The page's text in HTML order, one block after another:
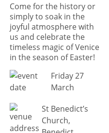
Come for the history or
simply to soak in the
joyful atmosphere with
us and celebrate the
timeless magic of Venice
in the season of Easter!
Friday 27
March
St Benedict’s
Church,